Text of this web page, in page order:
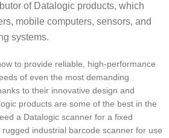
of Datalogic products, which
mobile computers, sensors, and
systems.
to provide reliable, high-performance
of even the most demanding
to their innovative design and
products are some of the best in the
a Datalogic scanner for a fixed
industrial barcode scanner for use